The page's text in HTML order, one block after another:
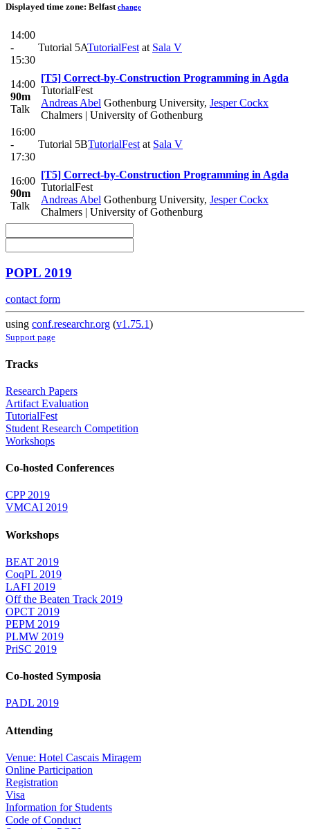
Displayed time zone: Belfast change
14:00
-
15:30
Tutorial 5ATutorialFest at Sala V
14:00
90m
Talk
[T5] Correct-by-Construction Programming in Agda
TutorialFest
Andreas Abel Gothenburg University, Jesper Cockx
Chalmers | University of Gothenburg
16:00
-
17:30
Tutorial 5BTutorialFest at Sala V
16:00
90m
Talk
[T5] Correct-by-Construction Programming in Agda
TutorialFest
Andreas Abel Gothenburg University, Jesper Cockx
Chalmers | University of Gothenburg
POPL 2019
contact form
using conf.researchr.org (v1.75.1)
Support page
Tracks
Research Papers
Artifact Evaluation
TutorialFest
Student Research Competition
Workshops
Co-hosted Conferences
CPP 2019
VMCAI 2019
Workshops
BEAT 2019
CoqPL 2019
LAFI 2019
Off the Beaten Track 2019
OPCT 2019
PEPM 2019
PLMW 2019
PriSC 2019
Co-hosted Symposia
PADL 2019
Attending
Venue: Hotel Cascais Miragem
Online Participation
Registration
Visa
Information for Students
Code of Conduct